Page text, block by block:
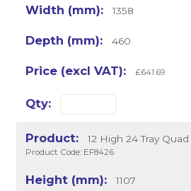
1358
460
£641.69
12 High 24 Tray
Product Code: EF8426
1107